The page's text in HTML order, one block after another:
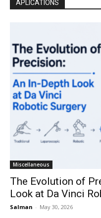
APLICATIONS
Miscellaneous
The Evolution of
Look at Da Vinci
Salman - May 30, 2026